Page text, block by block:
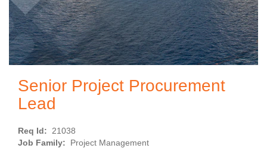
Senior Project Procurement
Lead
Req Id: 21038
Job Family: Project Management